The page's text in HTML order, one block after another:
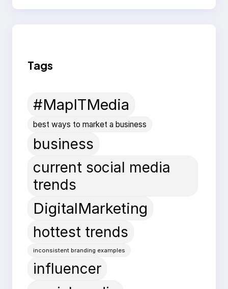
Tags
#MapITMedia
best ways to market a business
business
current social media
trends
DigitalMarketing
hottest trends
inconsistent branding examples
influencer